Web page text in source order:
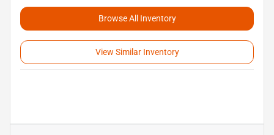
Browse All Inventory
View Similar Inventory